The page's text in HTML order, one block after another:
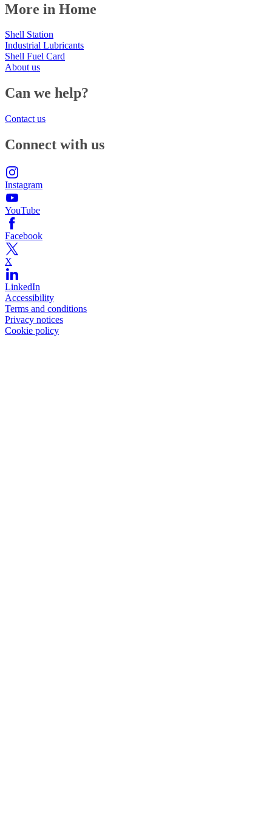
More in Home
Shell Station
Industrial Lubricants
Shell Fuel Card
About us
Can we help?
Contact us
Connect with us
Instagram
YouTube
Facebook
X
LinkedIn
Accessibility
Terms and conditions
Privacy notices
Cookie policy